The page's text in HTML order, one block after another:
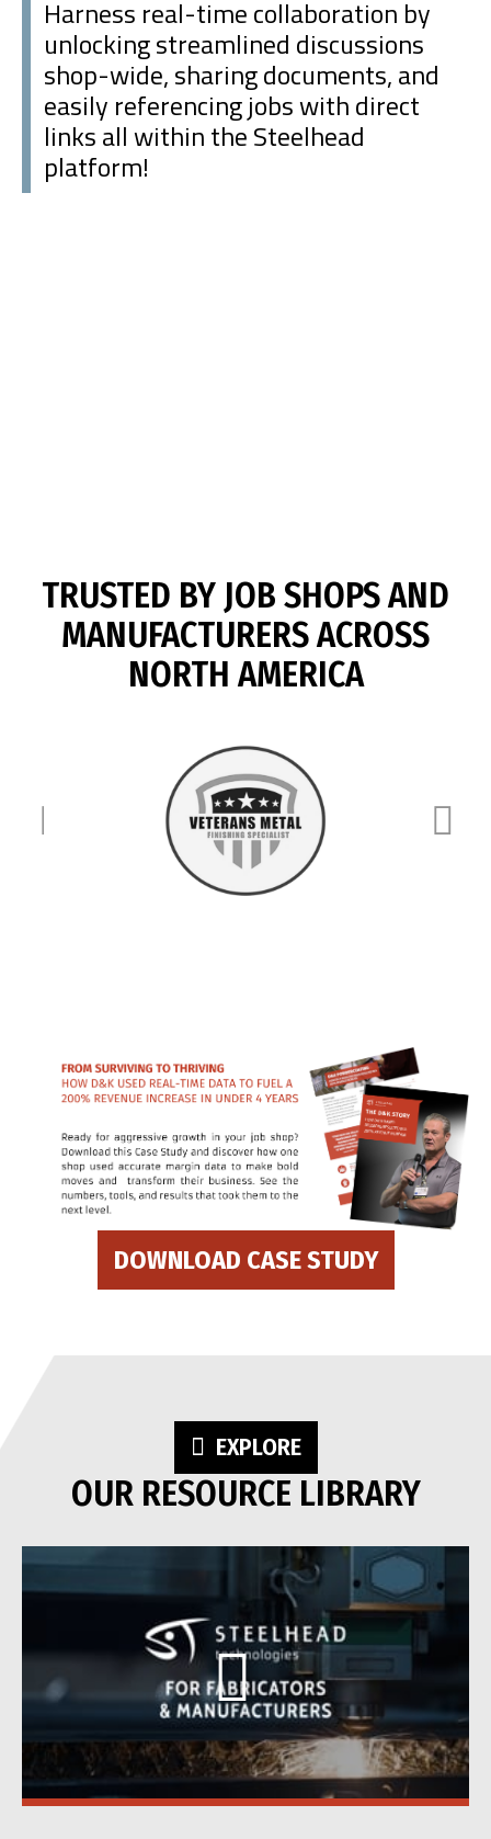
Harness real-time collaboration by
unlocking streamlined discussions
shop-wide, sharing documents, and
easily referencing jobs with direct
links all within the Steelhead
platform!
TRUSTED BY JOB SHOPS AND
MANUFACTURERS ACROSS
NORTH AMERICA
DOWNLOAD CASE STUDY
EXPLORE
OUR RESOURCE LIBRARY